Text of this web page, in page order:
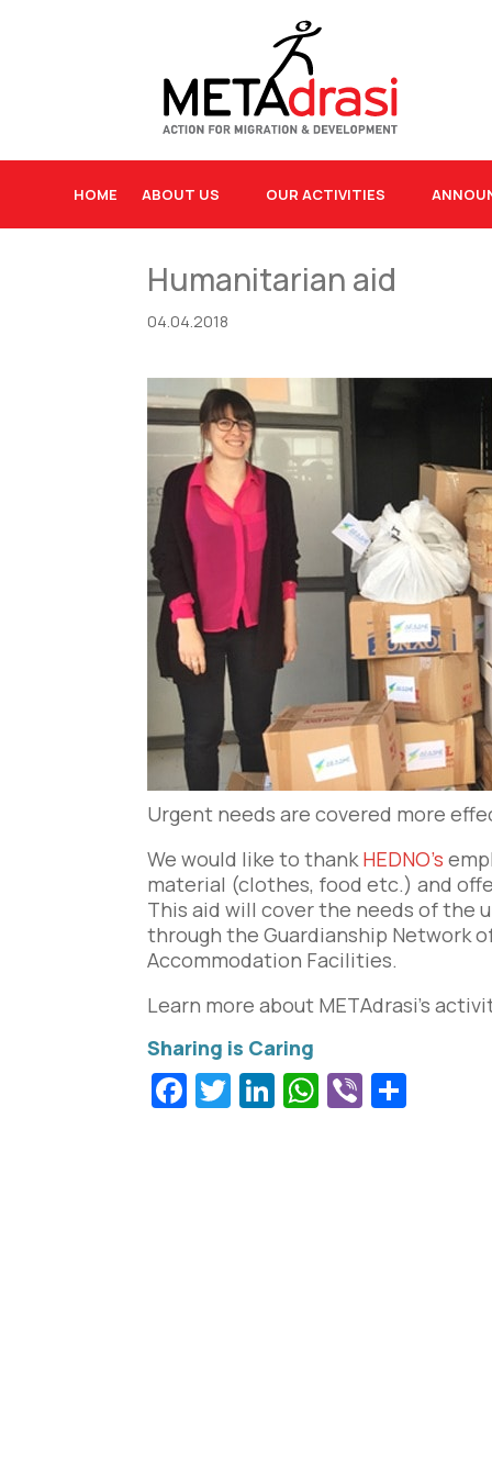
HOME ABOUT US OUR ACTIVITIES
Humanitarian aid
04.04.2018
Urgent needs are covered more
We would like to thankHEDNO’s
material (clothes, food etc.) and
This aid will cover the needs of the
through the Guardianship Network
Accommodation Facilities.
Learn more about METAdrasi’s
Facebook
Twitter
LinkedIn
WhatsApp
Viber